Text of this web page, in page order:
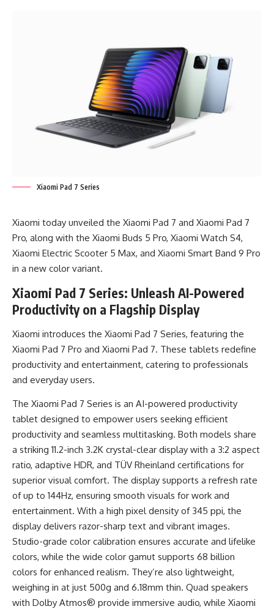
Xiaomi Pad 7 Series
Xiaomi today unveiled the Xiaomi Pad 7 and Xiaomi Pad 7
Pro, along with the Xiaomi Buds 5 Pro, Xiaomi Watch S4,
Xiaomi Electric Scooter 5 Max, and Xiaomi Smart Band 9 Pro
in a new color variant.
Xiaomi Pad 7 Series: Unleash AI-Powered
Productivity on a Flagship Display
Xiaomi introduces the Xiaomi Pad 7 Series, featuring the
Xiaomi Pad 7 Pro and Xiaomi Pad 7. These tablets redefine
productivity and entertainment, catering to professionals
and everyday users.
The Xiaomi Pad 7 Series is an AI-powered productivity
tablet designed to empower users seeking efficient
productivity and seamless multitasking. Both models share
a striking 11.2-inch 3.2K crystal-clear display with a 3:2 aspect
ratio, adaptive HDR, and TÜV Rheinland certifications for
superior visual comfort. The display supports a refresh rate
of up to 144Hz, ensuring smooth visuals for work and
entertainment. With a high pixel density of 345 ppi, the
display delivers razor-sharp text and vibrant images.
Studio-grade color calibration ensures accurate and lifelike
colors, while the wide color gamut supports 68 billion
colors for enhanced realism. They’re also lightweight,
weighing in at just 500g and 6.18mm thin. Quad speakers
with Dolby Atmos® provide immersive audio, while Xiaomi